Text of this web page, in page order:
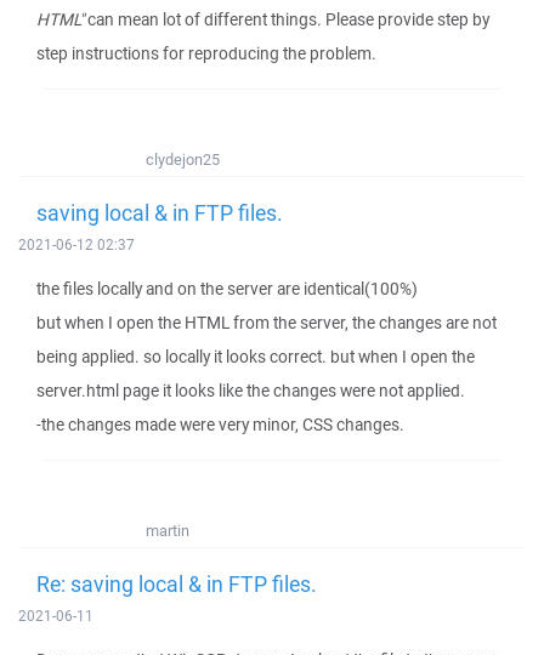
HTML"can mean lot of different things. Please provide step by
step instructions for reproducing the problem.
clydejon25
saving local & in FTP files.
2021-06-12 02:37
the files locally and on the server are identical(100%)
but when I open the HTML from the server, the changes are not
being applied. so locally it looks correct. but when I open the
server.html page it looks like the changes were not applied.
-the changes made were very minor, CSS changes.
martin
Re: saving local & in FTP files.
2021-06-11